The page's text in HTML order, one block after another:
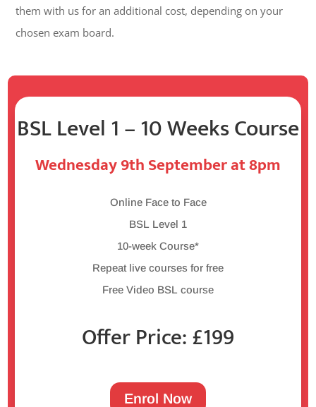
them with us for an additional cost, depending on your
chosen exam board.
BSL Level 1 – 10 Weeks Course
Wednesday 9th September at 8pm
Online Face to Face
BSL Level 1
10-week Course*
Repeat live courses for free
Free Video BSL course
Offer Price: £199
Enrol Now